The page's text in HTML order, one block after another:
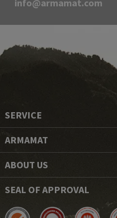
info@armamat.com
SERVICE
ARMAMAT
ABOUT US
SEAL OF APPROVAL